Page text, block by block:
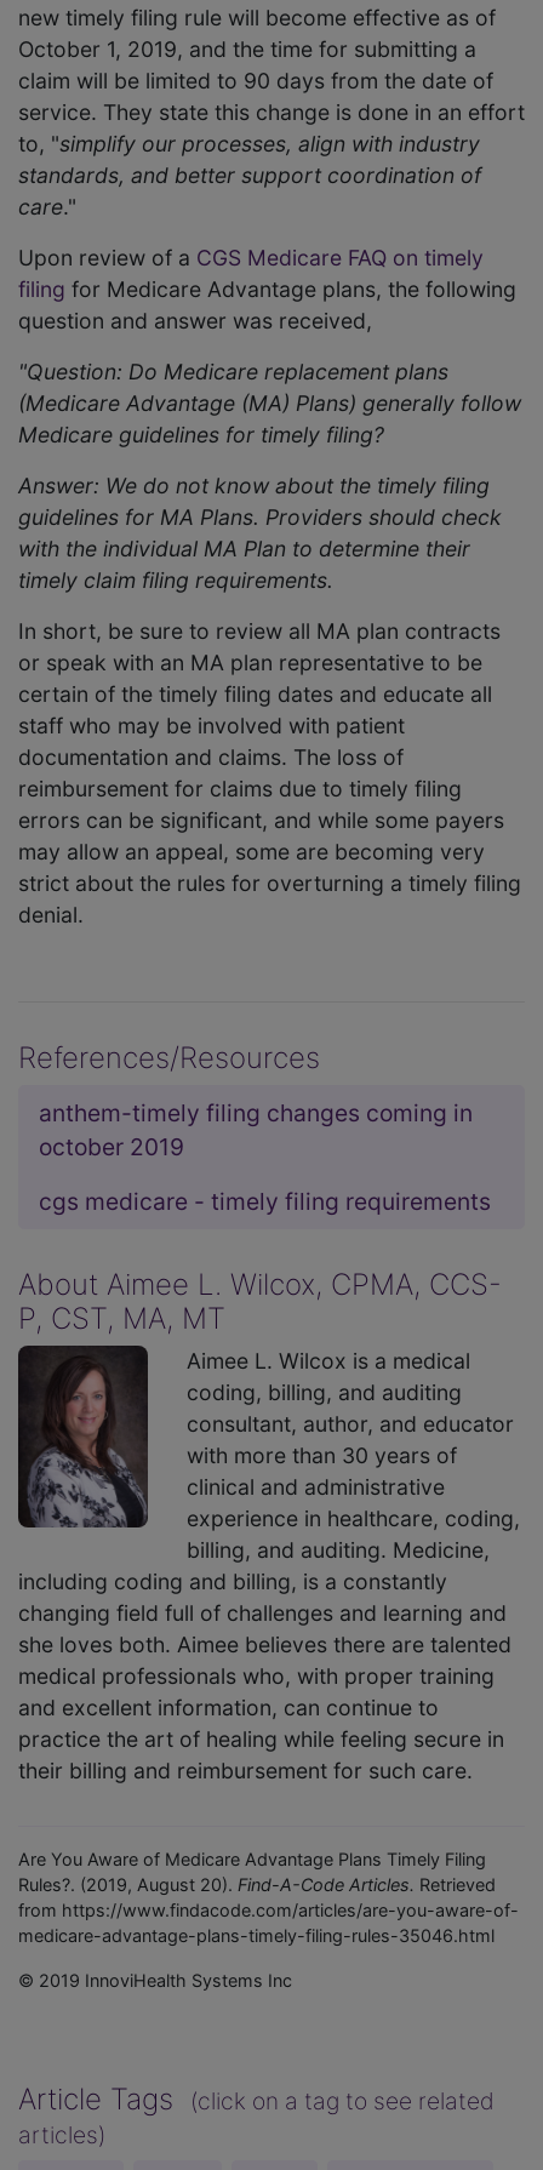
new timely filing rule will become effective as of
October 1, 2019, and the time for submitting a
claim will be limited to 90 days from the date of
service. They state this change is done in an effort
to, "simplify our processes, align with industry
standards, and better support coordination of
care."
Upon review of a CGS Medicare FAQ on timely
filing for Medicare Advantage plans, the following
question and answer was received,
"Question: Do Medicare replacement plans
(Medicare Advantage (MA) Plans) generally follow
Medicare guidelines for timely filing?
Answer: We do not know about the timely filing
guidelines for MA Plans. Providers should check
with the individual MA Plan to determine their
timely claim filing requirements.
In short, be sure to review all MA plan contracts
or speak with an MA plan representative to be
certain of the timely filing dates and educate all
staff who may be involved with patient
documentation and claims. The loss of
reimbursement for claims due to timely filing
errors can be significant, and while some payers
may allow an appeal, some are becoming very
strict about the rules for overturning a timely filing
denial.
References/Resources
anthem-timely filing changes coming in
october 2019
cgs medicare - timely filing requirements
About Aimee L. Wilcox, CPMA, CCS-
P, CST, MA, MT
Aimee L. Wilcox is a medical
coding, billing, and auditing
consultant, author, and educator
with more than 30 years of
clinical and administrative
experience in healthcare, coding,
billing, and auditing. Medicine,
including coding and billing, is a constantly
changing field full of challenges and learning and
she loves both. Aimee believes there are talented
medical professionals who, with proper training
and excellent information, can continue to
practice the art of healing while feeling secure in
their billing and reimbursement for such care.
Are You Aware of Medicare Advantage Plans Timely Filing
Rules?. (2019, August 20). Find-A-Code Articles. Retrieved
from https://www.findacode.com/articles/are-you-aware-of-
medicare-advantage-plans-timely-filing-rules-35046.html
© 2019 InnoviHealth Systems Inc
Article Tags
(click on a tag to see related
articles)